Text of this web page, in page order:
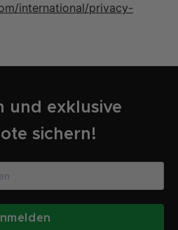
international/privacy-
und exklusive
sichern!